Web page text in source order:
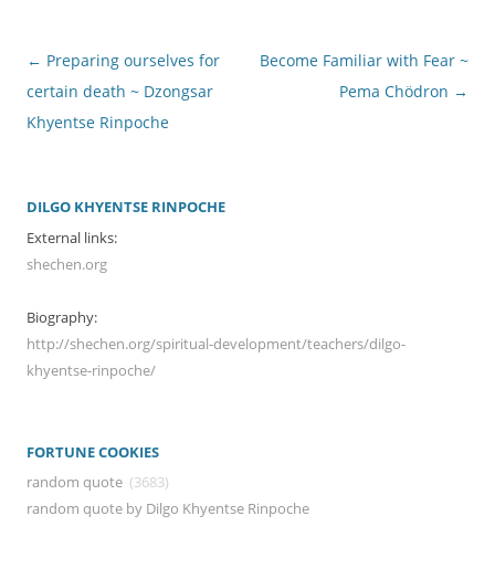
Post
navigation
← Preparing ourselves for
certain death ~ Dzongsar
Khyentse Rinpoche
Become Familiar with Fear ~
Pema Chödron →
DILGO KHYENTSE RINPOCHE
External links:
shechen.org
Biography:
http://shechen.org/spiritual-development/teachers/dilgo-
khyentse-rinpoche/
FORTUNE COOKIES
random quote (3683)
random quote by Dilgo Khyentse Rinpoche